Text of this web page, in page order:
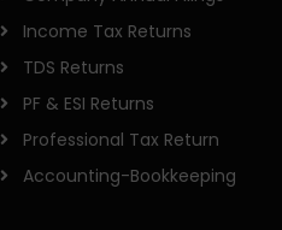
Income Tax Returns
TDS Returns
PF & ESI Returns
Professional Tax Return
Accounting-Bookkeeping